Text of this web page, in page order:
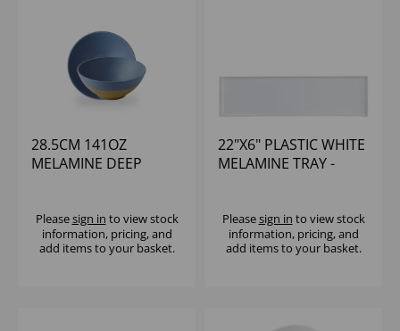
28.5CM 141OZ
MELAMINE DEEP
Pleasesign in to view stock
information, pricing, and
add items to your basket.
22"X6" PLASTIC WHITE
MELAMINE TRAY -
Pleasesign in to view stock
information, pricing, and
add items to your basket.